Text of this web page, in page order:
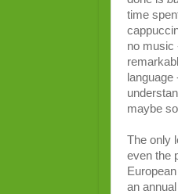
time
no music
maybe
The only
even the
an